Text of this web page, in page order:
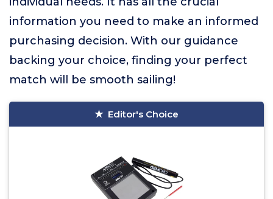
information you need to make an informed
purchasing decision. With our guidance
backing your choice, finding your perfect
match will be smooth sailing!
Editor's Choice